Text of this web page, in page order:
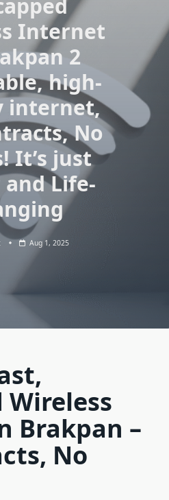
Internet
2
high-
internet,
No
It’s just
Life-
Aug 1, 2025
Wireless
Brakpan –
No